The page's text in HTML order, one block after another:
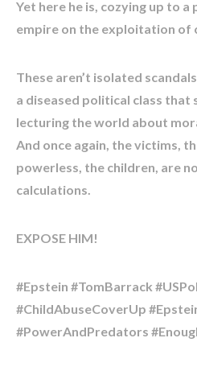
Yet here he is, cozying up to
empire on the exploitation of
These aren’t isolated
a diseased political class that
lecturing the world about
And once again, the victims,
powerless, the children, are
calculations.
EXPOSE HIM!
#Epstein #TomBarrack
#ChildAbuseCoverUp
#PowerAndPredators